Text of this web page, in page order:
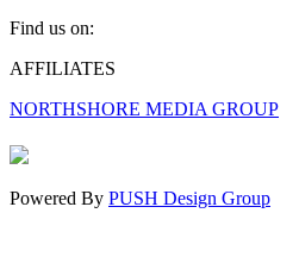
Find us on:
Facebook
opens
new
X
opens
new
Instagram
opens
new
AFFILIATES
NORTHSHORE MEDIA GROUP
Powered By PUSH Design Group